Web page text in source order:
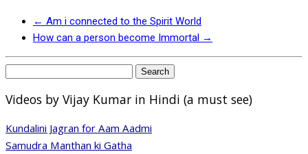
← Am i connected to the Spirit World
How can a person become Immortal →
Videos by Vijay Kumar in Hindi (a must see)
Kundalini Jagran for Aam Aadmi
Samudra Manthan ki Gatha